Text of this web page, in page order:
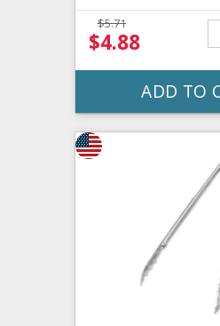
$5.71
$4.88
ADD TO